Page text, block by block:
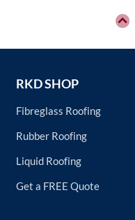
RKD SHOP
Fibreglass Roofing
Rubber Roofing
Liquid Roofing
Get a FREE Quote